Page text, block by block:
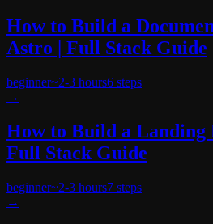
How to Build a
Astro | Full Stack Guide
beginner~2-3 hours6 steps
→
How to Build a Landing
Full Stack Guide
beginner~2-3 hours7 steps
→